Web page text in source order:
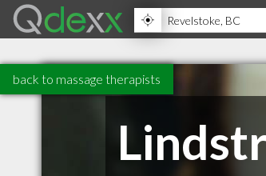
back to massage therapists